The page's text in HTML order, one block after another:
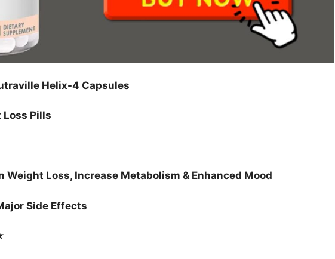
Helix-4 Capsules
Loss Pills
Loss, Increase Metabolism & Enhanced Mood
Side Effects